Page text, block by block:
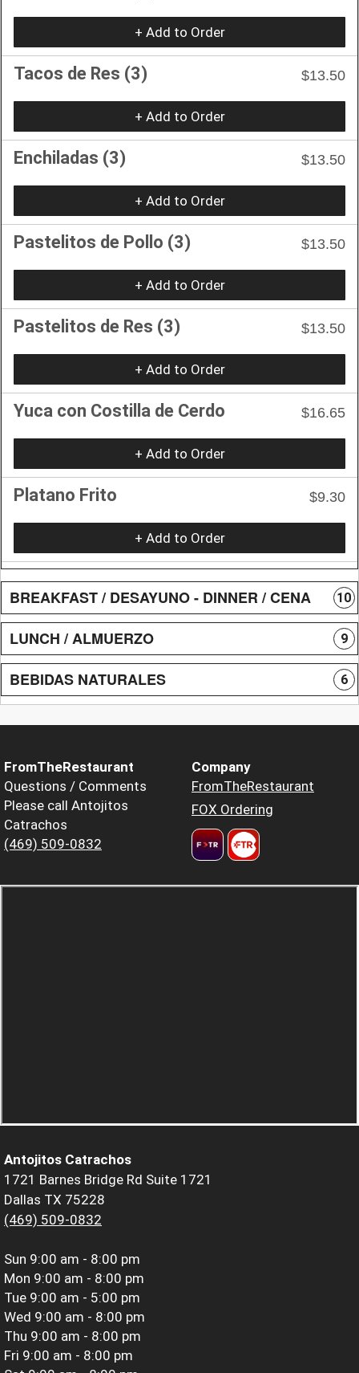
+ Add to Order
Tacos de Res (3) $13.50
+ Add to Order
Enchiladas (3) $13.50
+ Add to Order
Pastelitos de Pollo (3) $13.50
+ Add to Order
Pastelitos de Res (3) $13.50
+ Add to Order
Yuca con Costilla de Cerdo $16.65
+ Add to Order
Platano Frito $9.30
+ Add to Order
BREAKFAST / DESAYUNO - DINNER / CENA 10
LUNCH / ALMUERZO 9
BEBIDAS NATURALES 6
FromTheRestaurant
Questions / Comments
Please call Antojitos
Catrachos
(469) 509-0832
Company
FromTheRestaurant
FOX Ordering
Antojitos Catrachos
1721 Barnes Bridge Rd Suite 1721
Dallas TX 75228
(469) 509-0832
Sun 9:00 am - 8:00 pm
Mon 9:00 am - 8:00 pm
Tue 9:00 am - 5:00 pm
Wed 9:00 am - 8:00 pm
Thu 9:00 am - 8:00 pm
Fri 9:00 am - 8:00 pm